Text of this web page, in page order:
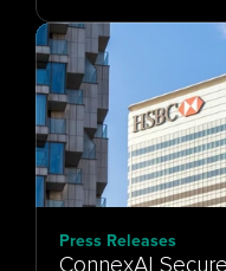
Press Releases